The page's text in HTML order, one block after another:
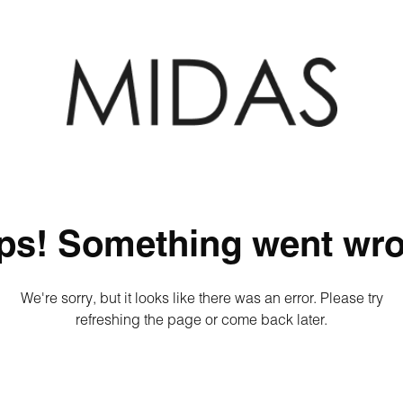
Something went
We're sorry, but it looks like there was an error. Please try
refreshing the page or come back later.